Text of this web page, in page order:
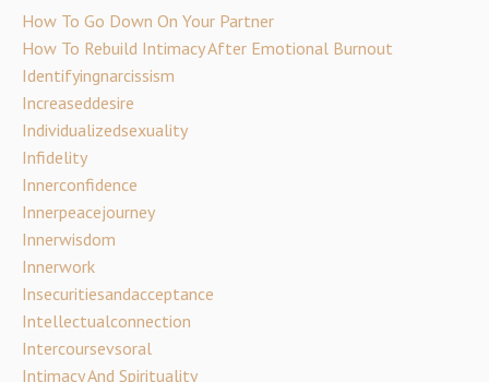
How To Go Down On Your Partner
How To Rebuild Intimacy After Emotional Burnout
Identifyingnarcissism
Increaseddesire
Individualizedsexuality
Infidelity
Innerconfidence
Innerpeacejourney
Innerwisdom
Innerwork
Insecuritiesandacceptance
Intellectualconnection
Intercoursevsoral
Intimacy And Spirituality